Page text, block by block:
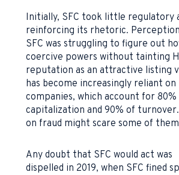
Initially, SFC took little regulatory
reinforcing its rhetoric.
SFC was struggling to figure out
coercive powers without tainting
reputation as an attractive listing
has become increasingly reliant on
companies, which account for
capitalization and 90% of turnover.
on fraud might scare some of
Any doubt that SFC would act was
dispelled in 2019, when SFC fined